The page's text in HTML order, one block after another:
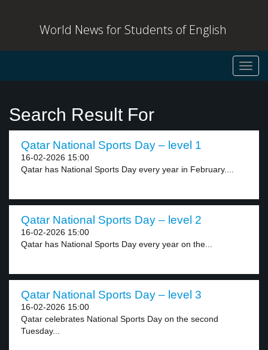
World News for Students of English
Search Result For
Qatar National Sports Day – level 1
16-02-2026 15:00
Qatar has National Sports Day every year in February....
Qatar National Sports Day – level 2
16-02-2026 15:00
Qatar has National Sports Day every year on the...
Qatar National Sports Day – level 3
16-02-2026 15:00
Qatar celebrates National Sports Day on the second
Tuesday...